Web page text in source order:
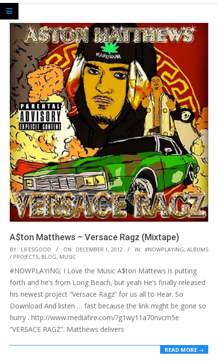
A$ton Matthews – Versace Ragz (Mixtape)
2012-
12-
01
BY: LIFESGOOD ON: DECEMBER 1, 2012 IN: #NOWPLAYING, ALBUMS
/ PROJECTS, BLOG, MUSIC
#NOWPLAYING; I Love the Music A$ton Mattews is putting
forth and he’s from Long Beach, but yeah He’s finally released
his newest project “Versace Ragz” for us all to Hear. So
Download And listen … fast because the link might be gone so
hurry . http://www.mediafire.com/?g1wy11a70nvcm5e
“VERSACE RAGZ”. Matthews delivers
READ MORE →